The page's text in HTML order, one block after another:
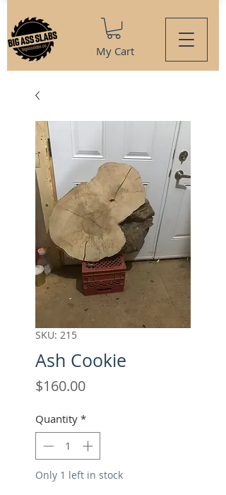
My Cart
SKU: 215
Ash Cookie
$160.00Price
Quantity *
Only 1 left in stock